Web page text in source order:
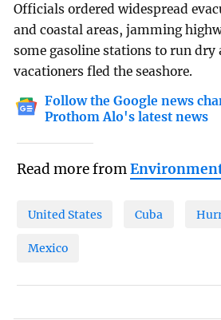
Officials ordered widespread
and coastal areas, jamming
some gasoline stations to run dry
vacationers fled the seashore.
Follow the Google news
Prothom Alo's latest news
Read more from
United States Cuba
Mexico